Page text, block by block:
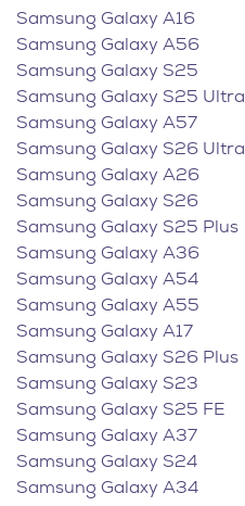
Samsung Galaxy A16
Samsung Galaxy A56
Samsung Galaxy S25
Samsung Galaxy S25 Ultra
Samsung Galaxy A57
Samsung Galaxy S26 Ultra
Samsung Galaxy A26
Samsung Galaxy S26
Samsung Galaxy S25 Plus
Samsung Galaxy A36
Samsung Galaxy A54
Samsung Galaxy A55
Samsung Galaxy A17
Samsung Galaxy S26 Plus
Samsung Galaxy S23
Samsung Galaxy S25 FE
Samsung Galaxy A37
Samsung Galaxy S24
Samsung Galaxy A34